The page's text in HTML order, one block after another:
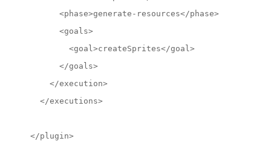
<phase>generate-resources</phase>
<goals>
<goal>createSprites</goal>
</goals>
</execution>
</executions>
</plugin>